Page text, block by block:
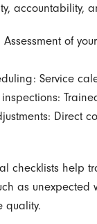
accountability,
Assessment of
Service
Direct
checklists help
as
quality.